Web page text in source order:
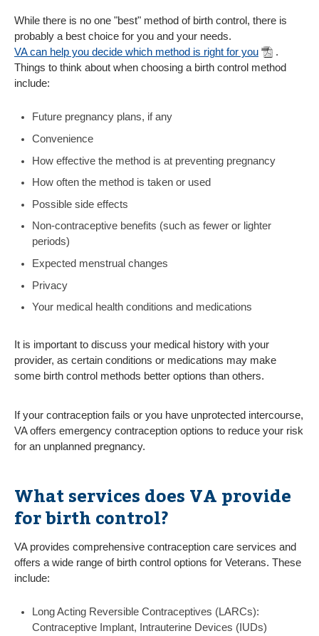
While there is no one "best" method of birth control, there is
probably a best choice for you and your needs.
VA can help you decide which method is right for you
.
Things to think about when choosing a birth control method
include:
Future pregnancy plans, if any
Convenience
How effective the method is at preventing pregnancy
How often the method is taken or used
Possible side effects
Non-contraceptive benefits (such as fewer or lighter
periods)
Expected menstrual changes
Privacy
Your medical health conditions and medications
It is important to discuss your medical history with your
provider, as certain conditions or medications may make
some birth control methods better options than others.
If your contraception fails or you have unprotected intercourse,
VA offers emergency contraception options to reduce your risk
for an unplanned pregnancy.
What services does VA provide
for birth control?
VA provides comprehensive contraception care services and
offers a wide range of birth control options for Veterans. These
include:
Long Acting Reversible Contraceptives (LARCs):
Contraceptive Implant, Intrauterine Devices (IUDs)